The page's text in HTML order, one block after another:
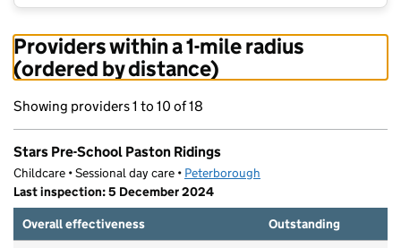
Providers within a 1-mile radius
(ordered by distance)
Showing providers 1 to 10 of 18
Stars Pre-School Paston Ridings
Childcare • Sessional day care • Peterborough
Last inspection: 5 December 2024
Overall effectiveness
Outstanding